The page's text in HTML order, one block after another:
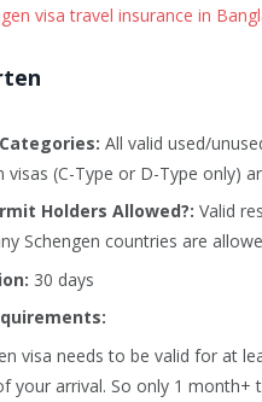
visa travel insurance in
All valid used/
visas (C-Type or D-Type only)
Holders Allowed?: Valid
Schengen countries are
30 days
visa needs to be valid for at
your arrival. So only 1 month+